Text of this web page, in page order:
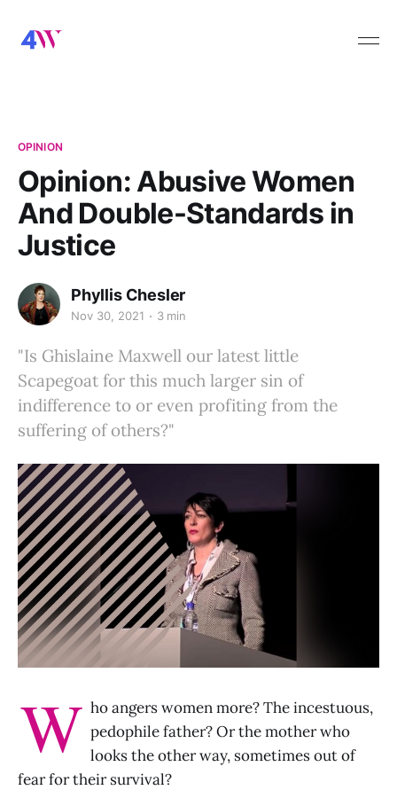
OPINION
Opinion: Abusive Women
And Double-Standards in
Justice
Phyllis Chesler
Nov 30, 2021 3 min
"Is Ghislaine Maxwell our latest little
Scapegoat for this much larger sin of
indifference to or even profiting from the
suffering of others?"
W ho angers women more? The incestuous,
pedophile father? Or the mother who
looks the other way, sometimes out of
fear for their survival?